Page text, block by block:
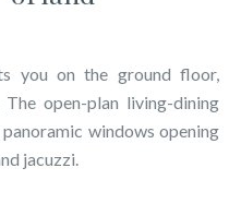
you on the ground floor,
open-plan living-dining
windows opening
jacuzzi.